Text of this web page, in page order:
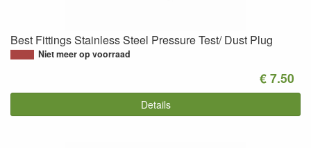
Best Fittings Stainless Steel Pressure Test/ Dust Plug
Niet meer op voorraad
€ 7.50
Details